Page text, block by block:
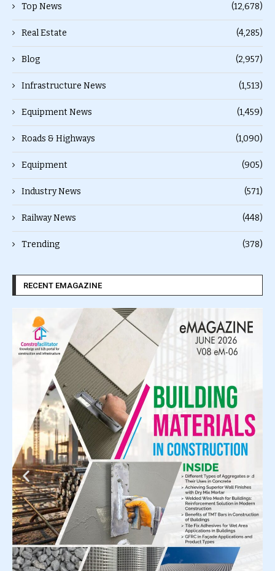
Top News (12,678)
Real Estate (4,285)
Blog (2,957)
Infrastructure News (1,513)
Equipment News (1,459)
Roads & Highways (1,090)
Equipment (905)
Industry News (571)
Railway News (448)
Trending (378)
RECENT EMAGAZINE